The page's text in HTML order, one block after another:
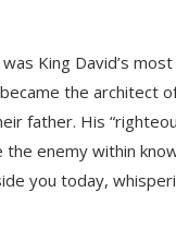
King David’s
the architect
father. His
enemy within
you today,